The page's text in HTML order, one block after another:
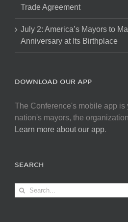
Trade Agreement
July 2: America’s Mayors to
Anniversary at Its Birthplace
DOWNLOAD OUR APP
The Conference's mobile app is
nation's mayors, the
Learn more about our app.
SEARCH
Search
for: